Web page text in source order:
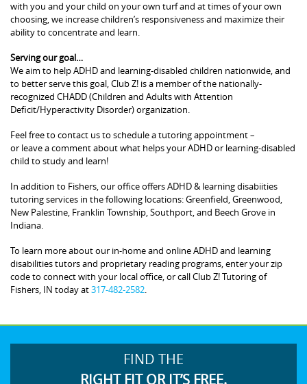
with you and your child on your own turf and at times of your own
choosing, we increase children’s responsiveness and maximize their
ability to concentrate and learn.
Serving our goal…
We aim to help ADHD and learning-disabled children nationwide, and
to better serve this goal, Club Z! is a member of the nationally-
recognized CHADD (Children and Adults with Attention
Deficit/Hyperactivity Disorder) organization.
Feel free to contact us to schedule a tutoring appointment –
or leave a comment about what helps your ADHD or learning-disabled
child to study and learn!
In addition to Fishers, our office offers ADHD & learning disabiities
tutoring services in the following locations: Greenfield, Greenwood,
New Palestine, Franklin Township, Southport, and Beech Grove in
Indiana.
To learn more about our in-home and online ADHD and learning
disabilities tutors and proprietary reading programs, enter your zip
code to connect with your local office, or call Club Z! Tutoring of
Fishers, IN today at317-482-2582
FIND THE
RIGHT FIT OR IT’S FREE.